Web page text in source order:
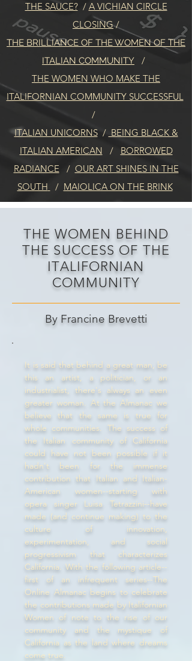
THE SAUCE?/ A VICHIAN CIRCLE
CLOSING/
THE BRILLIANCE OF THE WOMEN OF THE
ITALIAN COMMUNITY /
THE WOMEN WHO MAKE THE
ITALIFORNIAN COMMUNITY SUCCESSFUL
/
ITALIAN UNICORNS/ BEING BLACK &
ITALIAN AMERICAN / BORROWED
RADIANCE/ OUR ART SHINES IN THE
SOUTH
/ MAIOLICA ON THE BRINK
THE WOMEN BEHIND
THE SUCCESS OF THE
ITALIFORNIAN
COMMUNITY
By Francine Brevetti
It is said that behind a great man, be
this an artist, a politician, or an
industrialist, there's always an even
greater woman. At the Almanac we
believe that the same is true for
whole communities. The success of
the Italian community of California
could have not been possible if it
hadn't been for the immense
contribution that Italian and Italian-
American women--starting with
opera singer Luisa Tetrazzini--have
made (and continue making) to the
culture of innovation,
experimentation, and social
progressivism that characterizes
California. With the following article--
first of an infrequent series--The
Online Almanac begins to celebrate
the contributions made by Italifornian
Women of note to the rise of our
community and the mystique of
California as the land where dreams
come true.